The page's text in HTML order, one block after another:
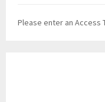
Please enter an Access